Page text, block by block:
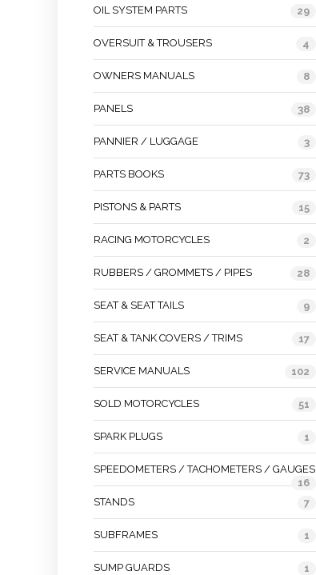
OIL SYSTEM PARTS 29
OVERSUIT & TROUSERS 4
OWNERS MANUALS 8
PANELS 38
PANNIER / LUGGAGE 3
PARTS BOOKS 73
PISTONS & PARTS 15
RACING MOTORCYCLES 2
RUBBERS / GROMMETS / PIPES 28
SEAT & SEAT TAILS 9
SEAT & TANK COVERS / TRIMS 17
SERVICE MANUALS 102
SOLD MOTORCYCLES 51
SPARK PLUGS 1
SPEEDOMETERS / TACHOMETERS / GAUGES
16
STANDS
7
SUBFRAMES 1
SUMP GUARDS 1